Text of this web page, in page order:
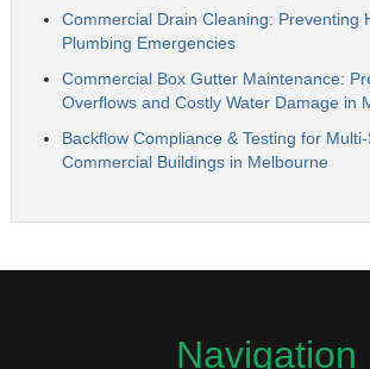
Commercial Drain Cleaning: Preventing
Plumbing Emergencies
Commercial Box Gutter Maintenance:
Overflows and Costly Water Damage in
Backflow Compliance & Testing for
Commercial Buildings in Melbourne
Navigation